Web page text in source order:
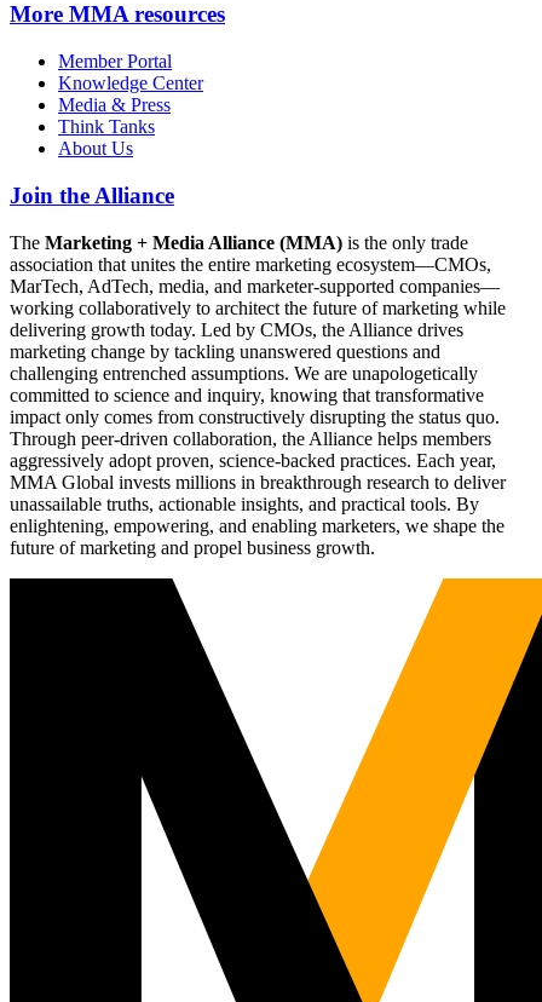
More MMA resources
Member Portal
Knowledge Center
Media & Press
Think Tanks
About Us
Join the Alliance
The Marketing + Media Alliance (MMA) is the only trade
association that unites the entire marketing ecosystem—CMOs,
MarTech, AdTech, media, and marketer-supported companies—
working collaboratively to architect the future of marketing while
delivering growth today. Led by CMOs, the Alliance drives
marketing change by tackling unanswered questions and
challenging entrenched assumptions. We are unapologetically
committed to science and inquiry, knowing that transformative
impact only comes from constructively disrupting the status quo.
Through peer-driven collaboration, the Alliance helps members
aggressively adopt proven, science-backed practices. Each year,
MMA Global invests millions in breakthrough research to deliver
unassailable truths, actionable insights, and practical tools. By
enlightening, empowering, and enabling marketers, we shape the
future of marketing and propel business growth.